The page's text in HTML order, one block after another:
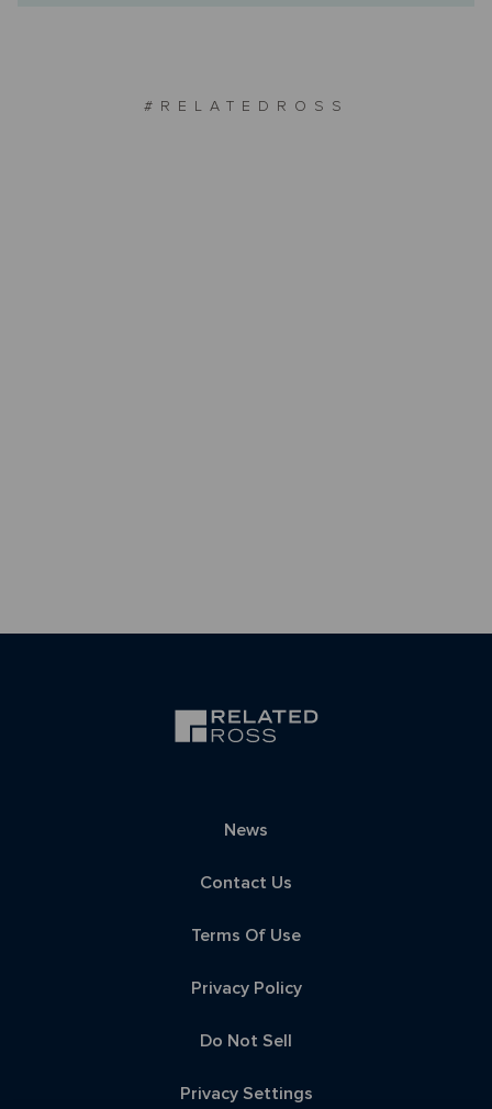
#RELATEDROSS
News
Contact Us
Terms Of Use
Privacy Policy
Do Not Sell
Privacy Settings